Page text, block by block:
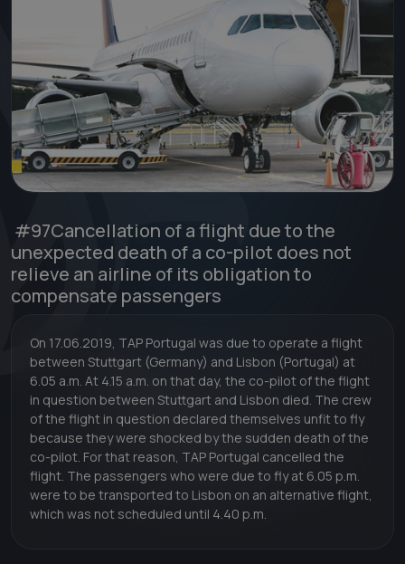
#97Cancellation of a flight due to the
unexpected death of a co-pilot does not
relieve an airline of its obligation to
compensate passengers
On 17.06.2019, TAP Portugal was due to operate a flight
between Stuttgart (Germany) and Lisbon (Portugal) at
6.05 a.m. At 4.15 a.m. on that day, the co-pilot of the flight
in question between Stuttgart and Lisbon died. The crew
of the flight in question declared themselves unfit to fly
because they were shocked by the sudden death of the
co-pilot. For that reason, TAP Portugal cancelled the
flight. The passengers who were due to fly at 6.05 p.m.
were to be transported to Lisbon on an alternative flight,
which was not scheduled until 4.40 p.m.